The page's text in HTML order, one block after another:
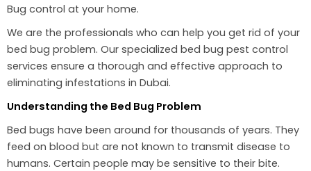
Bug control at your home.
We are the professionals who can help you get rid of your
bed bug problem. Our specialized bed bug pest control
services ensure a thorough and effective approach to
eliminating infestations in Dubai.
Understanding the Bed Bug Problem
Bed bugs have been around for thousands of years. They
feed on blood but are not known to transmit disease to
humans. Certain people may be sensitive to their bite.